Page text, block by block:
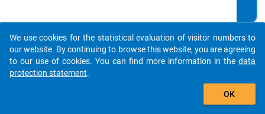
-
thir
d
auto_stories
add_shopping_cart
We use cookies for the statistical evaluation of visitor numbers to
our website. By continuing to browse this website, you are agreeing
to our use of cookies. You can find more information in the data
protection statement.
OK